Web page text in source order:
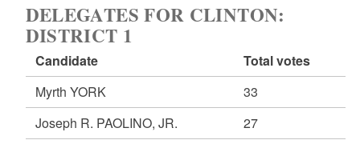
DELEGATES FOR CLINTON:
DISTRICT 1
Candidate
Total votes
Myrth YORK
33
Joseph R. PAOLINO, JR.
27